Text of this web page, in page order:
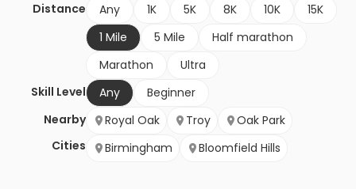
Distance Any 1K 5K 8K 10K
15K
1 Mile
5 Mile
Half marathon
Marathon
Ultra
Skill Level
Any
Beginner
Nearby
Cities
Royal Oak Troy
Oak Park
Birmingham
Bloomfield Hills